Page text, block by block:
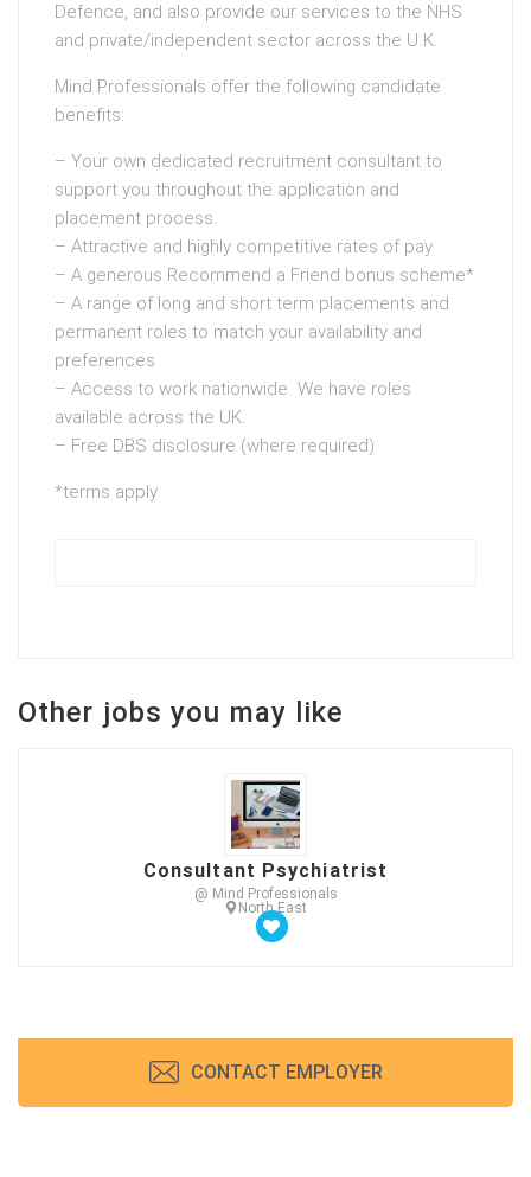
Defence, and also provide our services to the NHS
and private/independent sector across the U.K.
Mind Professionals offer the following candidate
benefits:
– Your own dedicated recruitment consultant to
support you throughout the application and
placement process.
– Attractive and highly competitive rates of pay
– A generous Recommend a Friend bonus scheme*
– A range of long and short term placements and
permanent roles to match your availability and
preferences
– Access to work nationwide. We have roles
available across the UK.
– Free DBS disclosure (where required)
*terms apply
Other jobs you may like
Consultant Psychiatrist
@ Mind Professionals
North East
CONTACT EMPLOYER